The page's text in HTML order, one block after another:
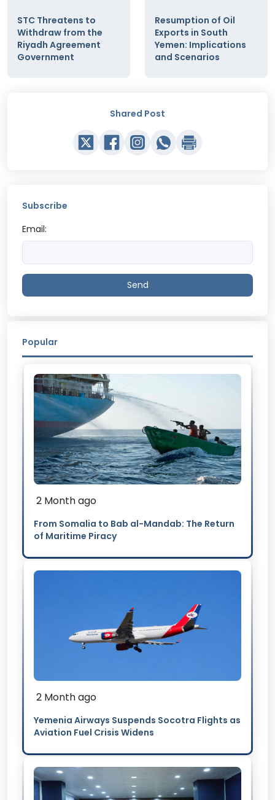
STC Threatens to
Withdraw from the
Riyadh Agreement
Government
Resumption of Oil
Exports in South
Yemen: Implications
and Scenarios
Shared Post
Subscribe
Email:
Send
Popular
2 Month ago
From Somalia to Bab al-Mandab: The Return
of Maritime Piracy
2 Month ago
Yemenia Airways Suspends Socotra Flights as
Aviation Fuel Crisis Widens